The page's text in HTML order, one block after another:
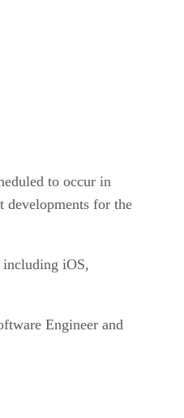
to occur in
developments for the
including iOS,
Engineer and